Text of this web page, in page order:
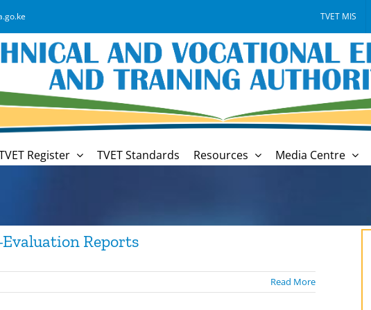
TVET MIS
Register TVET Standards Resources Media Centre
Reports
Read More